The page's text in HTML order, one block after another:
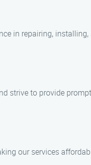
in repairing,
strive to provide
our services